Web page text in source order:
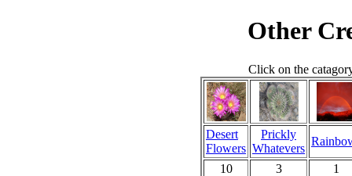
Other
Click on the
Desert
Flowers
Prickly
Whatevers
10 3 1